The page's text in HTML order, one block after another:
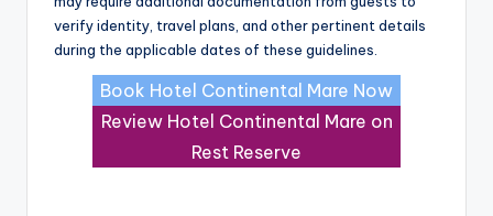
verify identity, travel plans, and other pertinent details
during the applicable dates of these guidelines.
Book Hotel Continental Mare Now
Review Hotel Continental Mare on
Rest Reserve